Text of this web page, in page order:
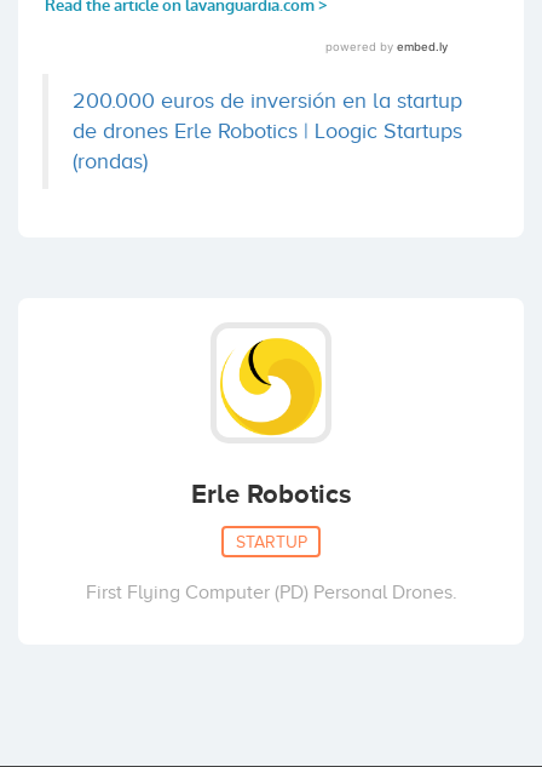
200.000 euros de inversión en la startup
de drones Erle Robotics | Loogic Startups
(rondas)
Erle Robotics
STARTUP
First Flying Computer (PD) Personal Drones.